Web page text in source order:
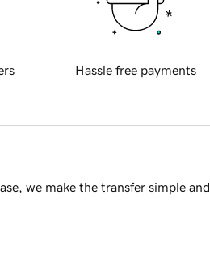
Hassle free payments
we make the transfer simple and